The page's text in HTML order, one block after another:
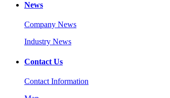
News
Company News
Industry News
Contact Us
Contact Information